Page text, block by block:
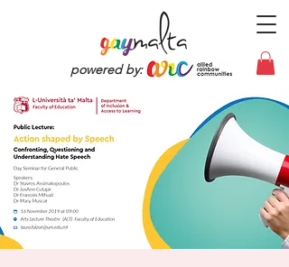
powered by: